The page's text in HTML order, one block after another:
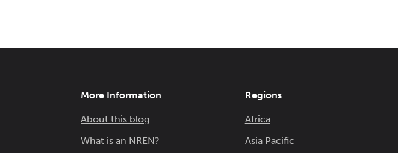
More Information
About this blog
What is an NREN?
Regions
Africa
Asia Pacific